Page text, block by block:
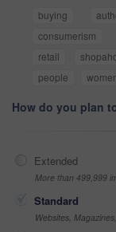
buying
consumerism
retail
people
How do you plan
Extended
More than 499,999
Standard
Websites,